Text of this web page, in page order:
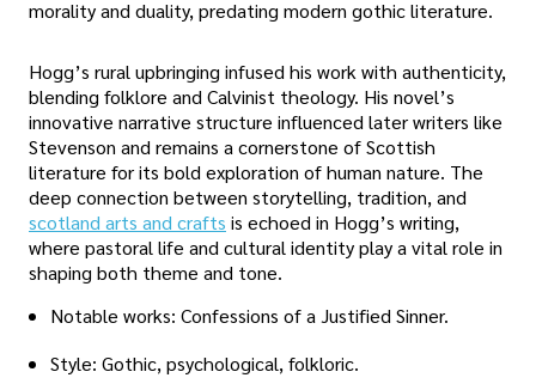
morality and duality, predating modern gothic literature.
Hogg’s rural upbringing infused his work with authenticity,
blending folklore and Calvinist theology. His novel’s
innovative narrative structure influenced later writers like
Stevenson and remains a cornerstone of Scottish
literature for its bold exploration of human nature. The
deep connection between storytelling, tradition, and
scotland arts and crafts is echoed in Hogg’s writing,
where pastoral life and cultural identity play a vital role in
shaping both theme and tone.
Notable works: Confessions of a Justified Sinner.
Style: Gothic, psychological, folkloric.